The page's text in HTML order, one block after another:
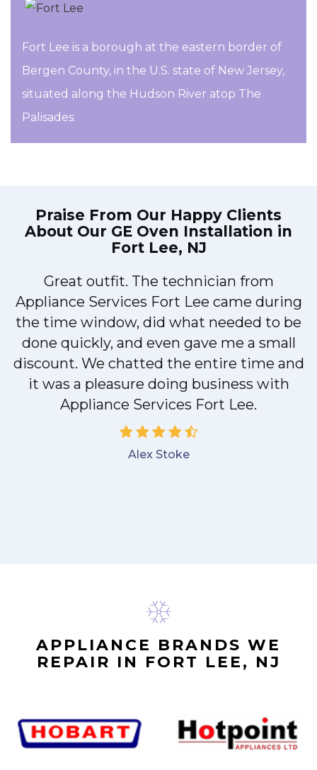
Fort Lee is a borough at the eastern border of
Bergen County, in the U.S. state of New Jersey,
situated along the Hudson River atop The
Palisades.
Praise From Our Happy Clients
About Our GE Oven Installation in
Fort Lee, NJ
Great outfit. The technician from
Appliance Services Fort Lee came during
the time window, did what needed to be
done quickly, and even gave me a small
discount. We chatted the entire time and
it was a pleasure doing business with
Appliance Services Fort Lee.
Alex Stoke
APPLIANCE BRANDS WE
REPAIR IN FORT LEE, NJ